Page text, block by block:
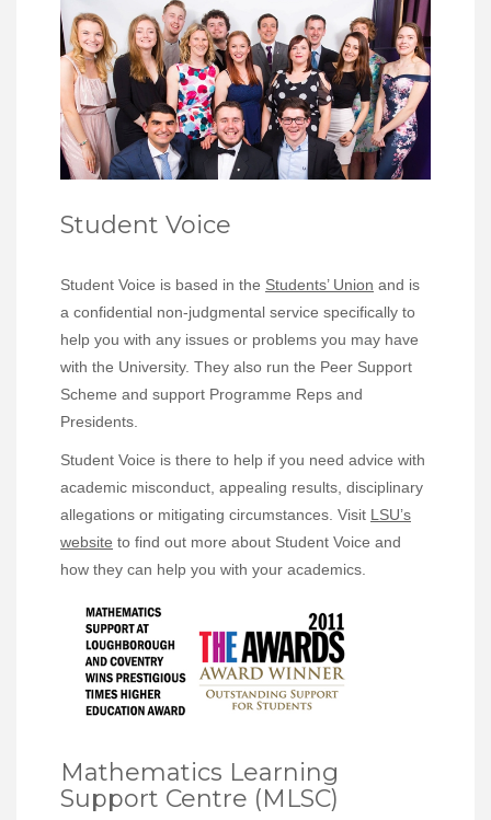
Student Voice
Student Voice is based in the Students’ Union and is
a confidential non-judgmental service specifically to
help you with any issues or problems you may have
with the University. They also run the Peer Support
Scheme and support Programme Reps and
Presidents.
Student Voice is there to help if you need advice with
academic misconduct, appealing results, disciplinary
allegations or mitigating circumstances. Visit LSU’s
website to find out more about Student Voice and
how they can help you with your academics.
Mathematics Learning
Support Centre (MLSC)